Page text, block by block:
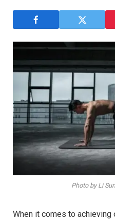
Photo by Li
When it comes to